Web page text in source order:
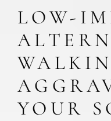
LOW-
YOUR